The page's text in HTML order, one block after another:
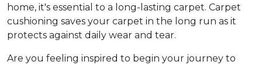
home, it's essential to a long-lasting carpet. Carpet
cushioning saves your carpet in the long run as it
protects against daily wear and tear.
Are you feeling inspired to begin your journey to